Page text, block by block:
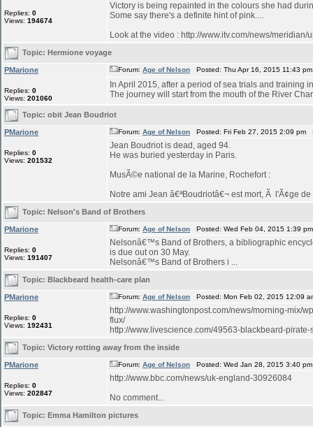
Replies: 0
Views: 194674
Victory is being repainted in the colours she had
Some say there's a definite hint of pink....
Look at the video : http://www.itv.com/news/meridian/
Topic: Hermione voyage
PMarione
Replies: 0
Views: 201060
Forum: Age of Nelson Posted: Thu Apr 16, 2015 11:43
In April 2015, after a period of sea trials and training
The journey will start from the mouth of the River
Topic: obit Jean Boudriot
PMarione
Replies: 0
Views: 201532
Forum: Age of Nelson Posted: Fri Feb 27, 2015 2:09 pm
Jean Boudriot is dead, aged 94.
He was buried yesterday in Paris.
MusÃ©e national de la Marine, Rochefort :
Notre ami Jean â€ªBoudriotâ€¬ est mort, Ã l'Ã¢ge
Topic: Nelson's Band of Brothers
PMarione
Replies: 0
Views: 191407
Forum: Age of Nelson Posted: Wed Feb 04, 2015 1:39
Nelsonâ€™s Band of Brothers, a bibliographic
is due out on 30 May.
Nelsonâ€™s Band of Brothers i ...
Topic: Blackbeard health-care plan
PMarione
Replies: 0
Views: 192431
Forum: Age of Nelson Posted: Mon Feb 02, 2015 12:09
http://www.washingtonpost.com/news/morning-mix/
flux/
http://www.livescience.com/49563-blackbeard-pirate-
Topic: Victory rotting away from the inside
PMarione
Replies: 0
Views: 202847
Forum: Age of Nelson Posted: Wed Jan 28, 2015 3:40
http://www.bbc.com/news/uk-england-30926084
No comment...
Topic: Emma Hamilton pictures